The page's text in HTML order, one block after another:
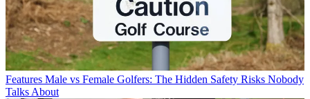
Features Male vs Female Golfers: The Hidden Safety Risks Nobody
Talks About